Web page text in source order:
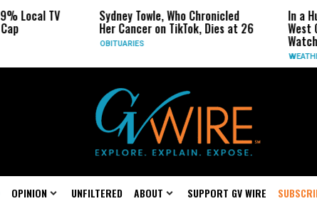
Sydney Towle, Who Chronicled
Her Cancer on TikTok, Dies at 26
In a Hurricane-
West Coast May
OPINION UNFILTERED ABOUT SUPPORT GV WIRE